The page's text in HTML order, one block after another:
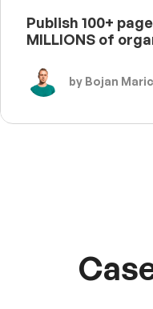
Publish 100+
MILLIONS of
by Bojan Maric